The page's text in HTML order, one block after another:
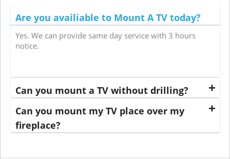
Are you availiable to Mount A TV today?
Yes. We can provide same day service with 3 hours
notice.
Can you mount a TV without drilling?
Can you mount my TV place over my
fireplace?